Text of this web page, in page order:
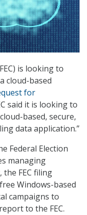
is looking to
cloud-based
for
said it is looking to
based, secure,
data application.”
Federal Election
managing
FEC filing
Windows-based
campaigns to
to the FEC.